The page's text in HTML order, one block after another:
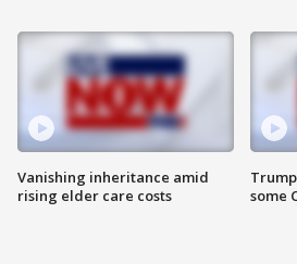
Vanishing inheritance amid
rising elder care costs
some